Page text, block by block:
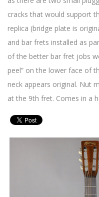
cracks that would support
replica (bridge plate is
and bar frets installed as
of the better bar fret jobs
peel” on the lower face of
neck appears original. Nut
at the 9th fret. Comes in a